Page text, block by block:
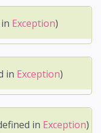
Exception)
in Exception)
in Exception)